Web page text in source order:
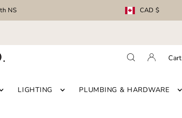
NS CAD $
LIGHTING PLUMBING & HARDWARE
Cart